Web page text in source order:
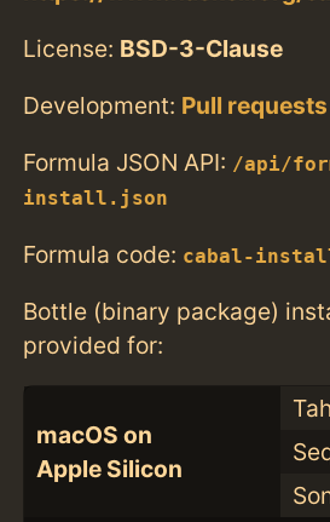
License: BSD-3-Clause
Development: Pull requests
Formula JSON API: /api/
install.json
Formula code: cabal-
Bottle (binary package)
provided for:
macOS on
Apple Silicon